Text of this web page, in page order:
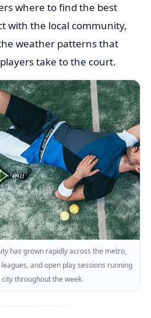
where to find the best
with the local community,
weather patterns that
take to the court.
has grown rapidly across the metro,
and open play sessions running
throughout the week.